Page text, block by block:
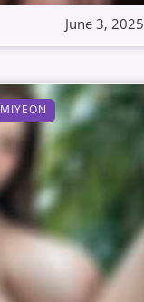
June 3, 2025
MIYEON